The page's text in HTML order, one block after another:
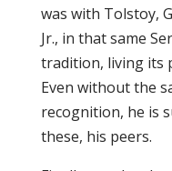
was with Tolstoy,
Jr., in that same
tradition, living its
Even without the
recognition, he is
these, his peers.